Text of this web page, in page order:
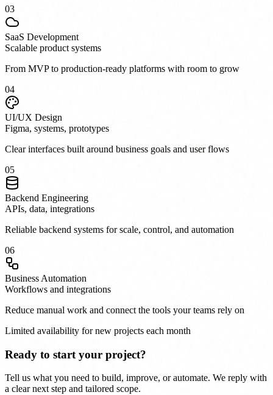
03
SaaS Development
Scalable product systems
From MVP to production-ready platforms with room to grow
04
UI/UX Design
Figma, systems, prototypes
Clear interfaces built around business goals and user flows
05
Backend Engineering
APIs, data, integrations
Reliable backend systems for scale, control, and automation
06
Business Automation
Workflows and integrations
Reduce manual work and connect the tools your teams rely on
Limited availability for new projects each month
Ready to start your project?
Tell us what you need to build, improve, or automate. We reply with
a clear next step and tailored scope.